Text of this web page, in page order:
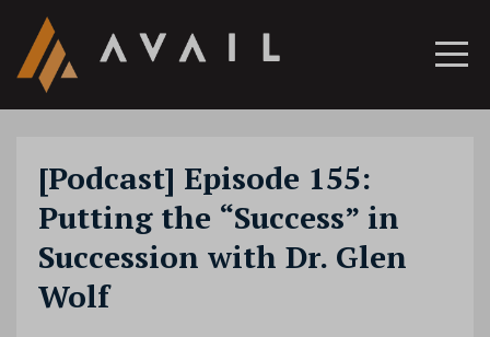
[Podcast] Episode 155:
Putting the “Success” in
Succession with Dr. Glen
Wolf